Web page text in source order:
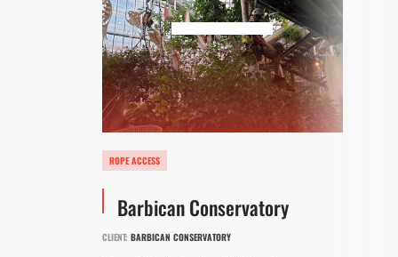
ROPE ACCESS
Barbican Conservatory
CLIENT: BARBICAN CONSERVATORY